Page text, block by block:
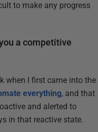
to make any progress
a competitive
when I first came into the
everything, and that
and alerted to
in that reactive state.